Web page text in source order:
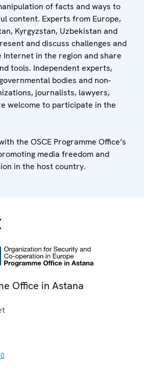
of facts and ways to
content. Experts from Europe,
Kyrgyzstan, Uzbekistan and
and discuss challenges and
in the region and share
tools. Independent experts,
bodies and non-
journalists, lawyers,
welcome to participate in the
the OSCE Programme Office’s
media freedom and
in the host country.
Office in Astana